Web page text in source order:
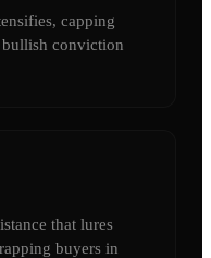
capping
bullish conviction
that lures
buyers in